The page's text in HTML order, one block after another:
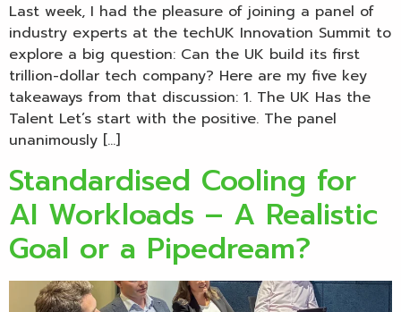
Last week, I had the pleasure of joining a panel of
industry experts at the techUK Innovation Summit to
explore a big question: Can the UK build its first
trillion-dollar tech company? Here are my five key
takeaways from that discussion: 1. The UK Has the
Talent Let’s start with the positive. The panel
unanimously […]
Standardised Cooling for
AI Workloads – A Realistic
Goal or a Pipedream?